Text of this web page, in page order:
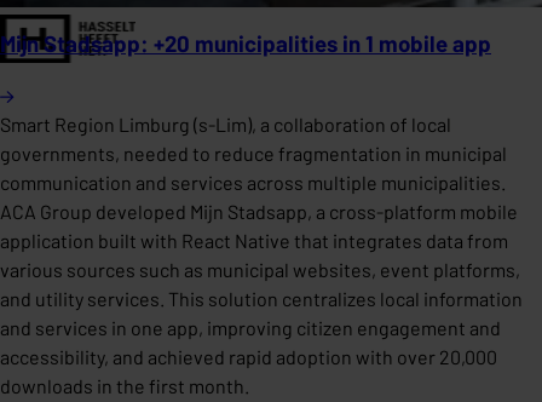
Mijn Stadsapp: +20 municipalities in 1 mobile app
Smart Region Limburg (s-Lim), a collaboration of local
governments, needed to reduce fragmentation in municipal
communication and services across multiple municipalities.
ACA Group developed Mijn Stadsapp, a cross-platform mobile
application built with React Native that integrates data from
various sources such as municipal websites, event platforms,
and utility services. This solution centralizes local information
and services in one app, improving citizen engagement and
accessibility, and achieved rapid adoption with over 20,000
downloads in the first month.